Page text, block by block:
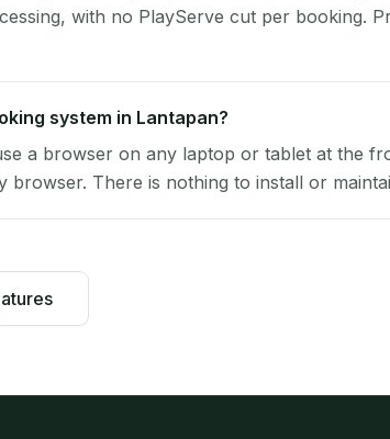
with no PlayServe cut per booking.
system in Lantapan?
a browser on any laptop or tablet at the
There is nothing to install or